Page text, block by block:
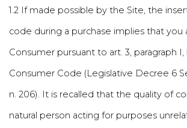
1.2 If made possible by the Site, the
code during a purchase implies that you
Consumer pursuant to art. 3, paragraph
Consumer Code (Legislative Decree 6
n. 206). It is recalled that the quality of
natural person acting for purposes